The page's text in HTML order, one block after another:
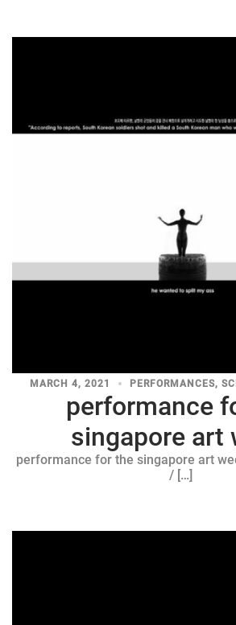
MARCH 4, 2021 PERFORMANCES,
performance
singapore art
performance for the singapore art
/ […]